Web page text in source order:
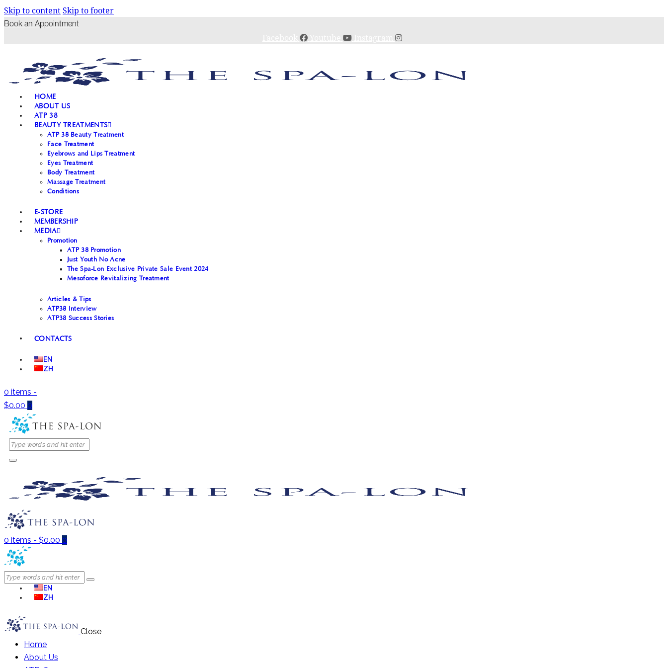
Skip to contentSkip to footer
Book an Appointment
HOME
ABOUT US
ATP 38
BEAUTY TREATMENTS
ATP 38 Beauty Treatment
Face Treatment
Eyebrows and Lips Treatment
Eyes Treatment
Body Treatment
Massage Treatment
Conditions
E-STORE
MEMBERSHIP
MEDIA
Promotion
ATP 38 Promotion
Just Youth No Acne
The Spa-Lon Exclusive Private Sale Event 2024
Mesoforce Revitalizing Treatment
Articles & Tips
ATP38 Interview
ATP38 Success Stories
CONTACTS
EN
ZH
0 items -
$0.00 0
0 items - $0.00 0
EN
ZH
Close
Home
About Us